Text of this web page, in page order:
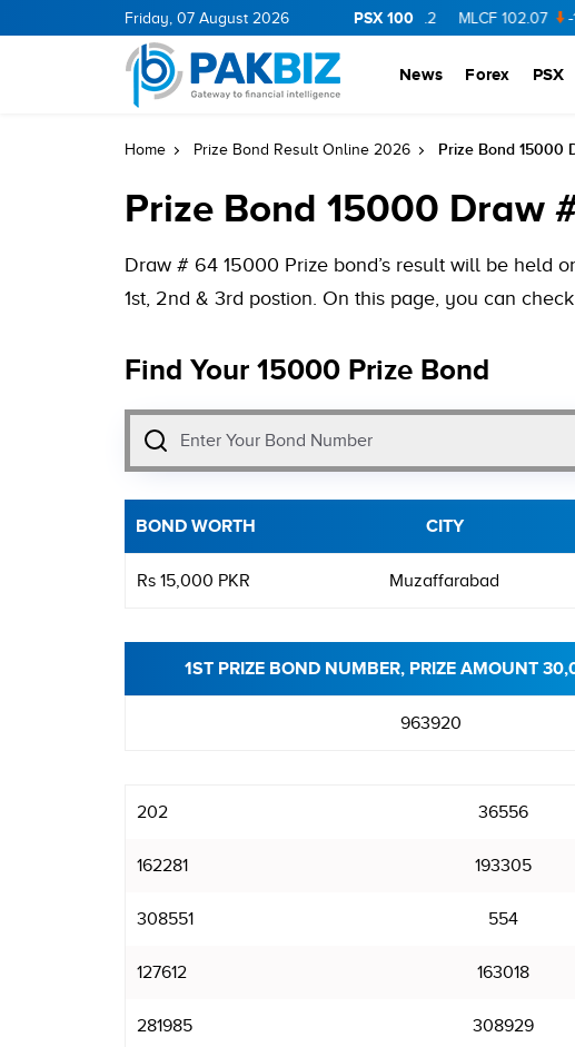
Friday, 07 August 2026 PSX 100
BOP 36.46 0.46 NPL 71.98 -0.2 MLCF 102.07 -1.02
News Forex PSX
Home Prize Bond Result Online 2026 Prize Bond 15000
Prize Bond 15000 Draw
Draw # 64 15000 Prize bond’s result will be held
1st, 2nd & 3rd postion. On this page, you can
Find Your 15000 Prize Bond
BOND WORTH CITY
Rs 15,000 PKR Muzaffarabad
1ST PRIZE BOND NUMBER, PRIZE AMOUNT
963920
202 36556
162281 193305
308551 554
127612 163018
281985 308929